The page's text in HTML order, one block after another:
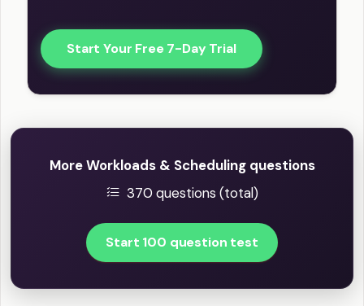
Start Your Free 7-Day Trial
More Workloads & Scheduling questions
370 questions (total)
Start 100 question test